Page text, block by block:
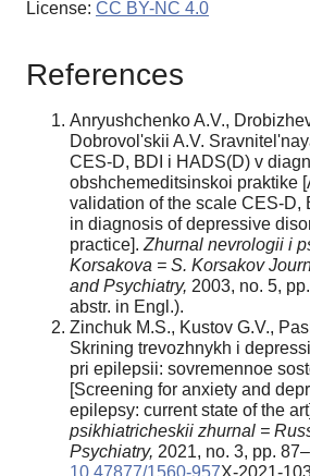
License: CC BY-NC 4.0
References
Anryushchenko A.V.,
Dobrovol'skii A.V.
CES-D, BDI i HADS(D) v
obshchemeditsinskoi praktike
validation of the scale CES-D,
in diagnosis of depressive
practice]. Zhurnal nevrologii i
Korsakova = S. Korsakov
and Psychiatry, 2003, no. 5,
abstr. in Engl.).
Zinchuk M.S., Kustov G.V.,
Skrining trevozhnykh i
pri epilepsii: sovremennoe
[Screening for anxiety and
epilepsy: current state of the
psikhiatricheskii zhurnal =
Psychiatry, 2021, no. 3, pp.
10.47877/1560-957Х-2021-